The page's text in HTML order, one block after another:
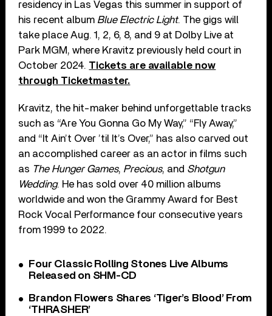
residency in Las Vegas this summer in support of
his recent album Blue Electric Light. The gigs will
take place Aug. 1, 2, 6, 8, and 9 at Dolby Live at
Park MGM, where Kravitz previously held court in
October 2024. Tickets are available now
through Ticketmaster.
Kravitz, the hit-maker behind unforgettable tracks
such as “Are You Gonna Go My Way,” “Fly Away,”
and “It Ain’t Over ’til It’s Over,” has also carved out
an accomplished career as an actor in films such
as The Hunger Games, Precious, and Shotgun
Wedding. He has sold over 40 million albums
worldwide and won the Grammy Award for Best
Rock Vocal Performance four consecutive years
from 1999 to 2022.
Four Classic Rolling Stones Live Albums
Released on SHM-CD
Brandon Flowers Shares ‘Tiger’s Blood’ From
‘THRASHER’